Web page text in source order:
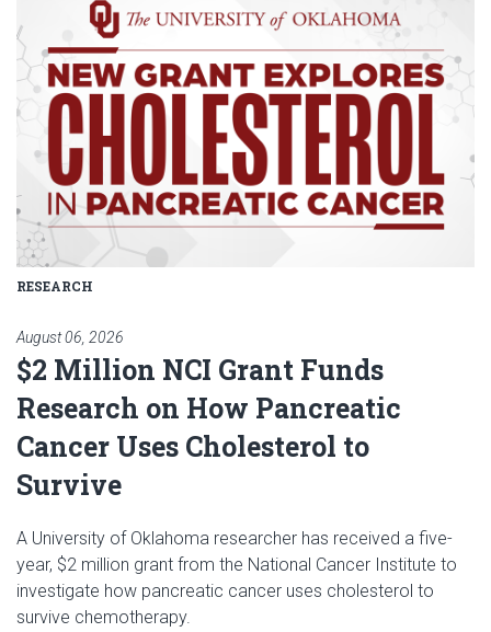
RESEARCH
August 06, 2026
$2 Million NCI Grant Funds
Research on How Pancreatic
Cancer Uses Cholesterol to
Survive
A University of Oklahoma researcher has received a five-
year, $2 million grant from the National Cancer Institute to
investigate how pancreatic cancer uses cholesterol to
survive chemotherapy.